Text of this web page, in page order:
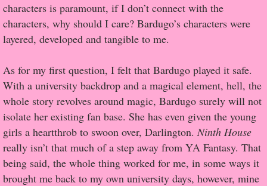
Proof / Beta Reading
What He Read
Vampires, Demons and Ghosts...Oh My!
It's the End of the world As We Know It
Contemporary Adventure
Greco-Roman & Historical
characters is paramount, if I don’t connect with the
characters, why should I care? Bardugo’s characters were
layered, developed and tangible to me.
As for my first question, I felt that Bardugo played it safe.
With a university backdrop and a magical element, hell, the
whole story revolves around magic, Bardugo surely will not
isolate her existing fan base. She has even given the young
girls a heartthrob to swoon over, Darlington.Ninth House
really isn’t that much of a step away from YA Fantasy. That
being said, the whole thing worked for me, in some ways it
brought me back to my own university days, however, mine